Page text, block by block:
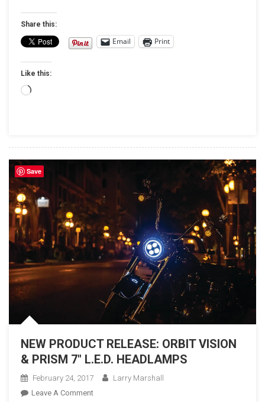
And
Host
Share this:
Email Print
Like this:
Loading…
NEW PRODUCT RELEASE: ORBIT VISION
& PRISM 7″ L.E.D. HEADLAMPS
February 24, 2017
Larry Marshall
Leave A CommentOn
Save